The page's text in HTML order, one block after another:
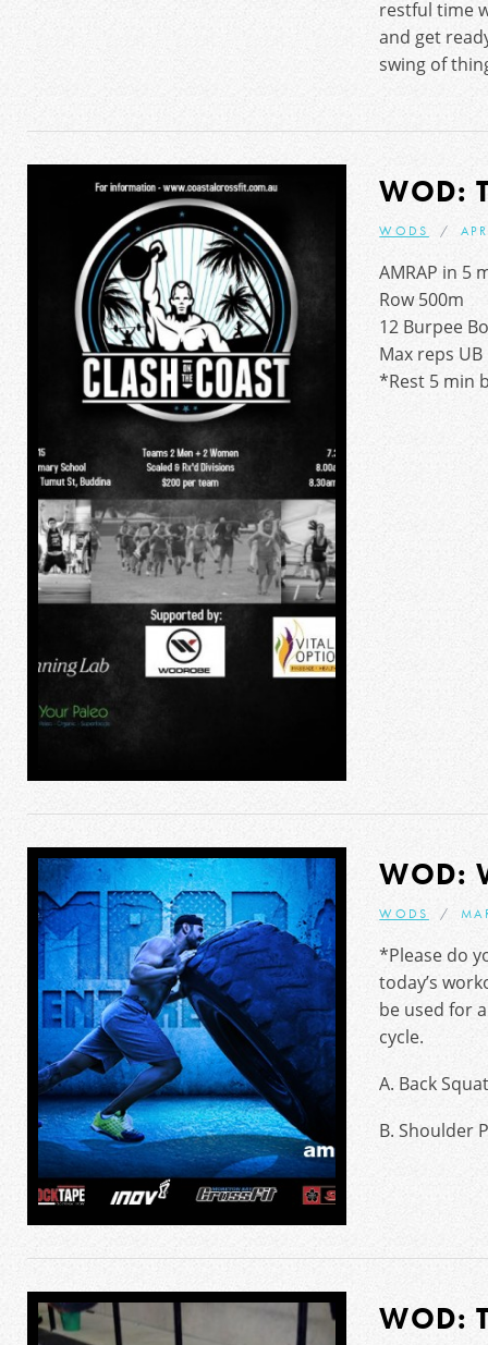
restful time
and get
swing of
WOD:
WODS
AMRAP in 5
Row 500m
12 Burpee
Max reps
*Rest 5 min
WOD:
WODS
*Please do
today’s
be used for
cycle.
A. Back
B. Shoulder
WOD: